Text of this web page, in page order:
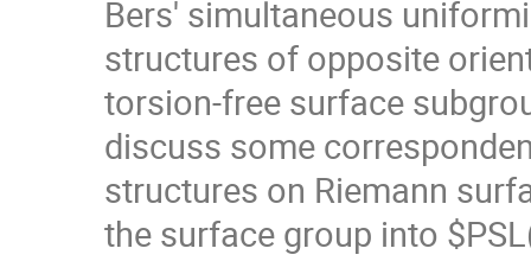
Bers' simultaneous
structures of opposite
torsion-free surface
discuss some
structures on Riemann
the surface group into